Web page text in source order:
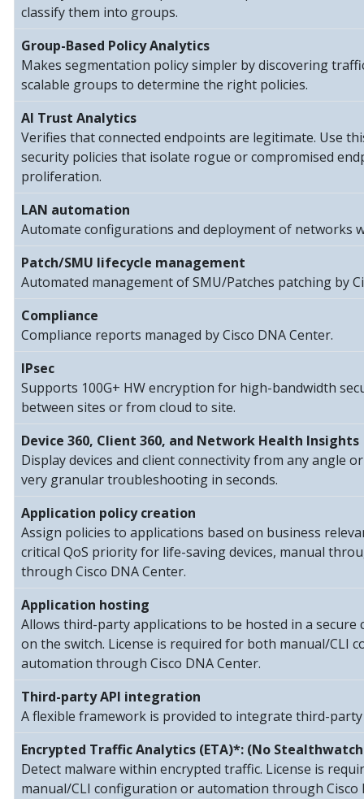
classify them into groups.
Group-Based Policy Analytics
Makes segmentation policy simpler by discovering
scalable groups to determine the right policies.
AI Trust Analytics
Verifies that connected endpoints are legitimate. Use
security policies that isolate rogue or compromised
proliferation.
LAN automation
Automate configurations and deployment of networks
Patch/SMU lifecycle management
Automated management of SMU/Patches patching by
Compliance
Compliance reports managed by Cisco DNA Center.
IPsec
Supports 100G+ HW encryption for high-bandwidth
between sites or from cloud to site.
Device 360, Client 360, and Network Health Insights
Display devices and client connectivity from any angle
very granular troubleshooting in seconds.
Application policy creation
Assign policies to applications based on business
critical QoS priority for life-saving devices, manual
through Cisco DNA Center.
Application hosting
Allows third-party applications to be hosted in a
on the switch. License is required for both manual/CLI
automation through Cisco DNA Center.
Third-party API integration
A flexible framework is provided to integrate third-
Encrypted Traffic Analytics (ETA)*: (No
Detect malware within encrypted traffic. License is
manual/CLI configuration or automation through Cisco